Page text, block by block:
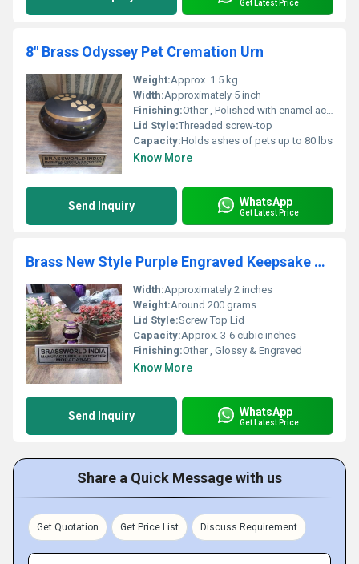
Get Latest Price
8" Brass Odyssey Pet Cremation Urn
Weight:Approx. 1.5 kg
Width:Approximately 5 inch
Finishing:Other , Polished with enamel accent
Lid Style:Threaded screw-top
Capacity:Holds ashes of pets up to 80 lbs
Know More
Send Inquiry WhatsApp
Get Latest Price
Brass New Style Purple Engraved Keepsake Urn
Width:Approximately 2 inches
Weight:Around 200 grams
Lid Style:Screw Top Lid
Capacity:Approx. 3-6 cubic inches
Finishing:Other , Glossy & Engraved
Know More
Send Inquiry WhatsApp
Get Latest Price
Share a Quick Message with us
Get Quotation Get Price List Discuss Requirement